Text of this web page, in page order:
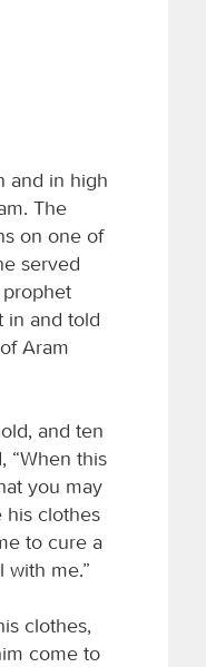
and in high
The
on one of
served
prophet
in and told
Aram
and ten
“When this
you may
his clothes
to cure a
me.”
clothes,
come to